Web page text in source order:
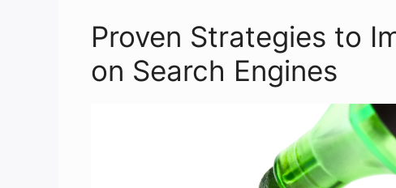
Proven Strategies to
on Search Engines